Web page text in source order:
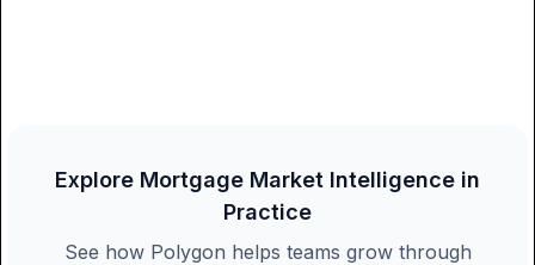
Explore Mortgage Market Intelligence in
Practice
See how Polygon helps teams grow through